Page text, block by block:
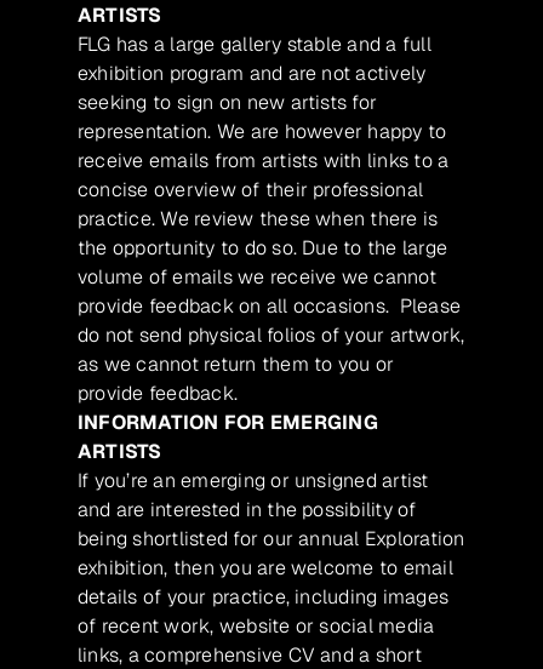
ARTISTS
FLG has a large gallery stable and a full
exhibition program and are not actively
seeking to sign on new artists for
representation. We are however happy to
receive emails from artists with links to a
concise overview of their professional
practice. We review these when there is
the opportunity to do so. Due to the large
volume of emails we receive we cannot
provide feedback on all occasions. Please
do not send physical folios of your artwork,
as we cannot return them to you or
provide feedback.
INFORMATION FOR EMERGING
ARTISTS
If you’re an emerging or unsigned artist
and are interested in the possibility of
being shortlisted for our annual Exploration
exhibition, then you are welcome to email
details of your practice, including images
of recent work, website or social media
links, a comprehensive CV and a short